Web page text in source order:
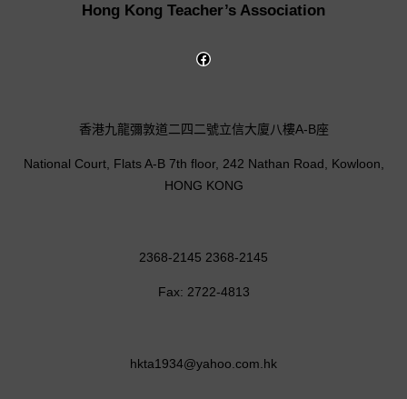
Hong Kong Teacher’s Association
香港九龍彌敦道二四二號立信大廈八樓A-B座
National Court, Flats A-B 7th floor, 242 Nathan Road, Kowloon,
HONG KONG
2368-2145 2368-2145
Fax: 2722-4813
hkta1934@yahoo.com.hk